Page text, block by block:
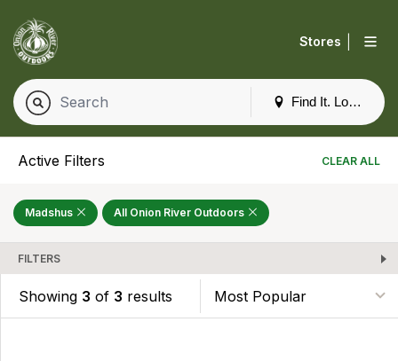
Find It. Locally
Stores
Active Filters CLEAR ALL
Madshus All Onion River Outdoors
FILTERS
Showing 3 of 3 results